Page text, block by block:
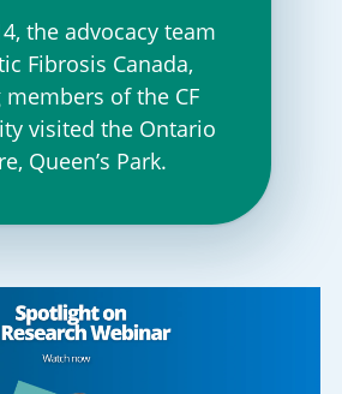
the advocacy team
Fibrosis Canada,
of the CF
visited the Ontario
Queen’s Park.